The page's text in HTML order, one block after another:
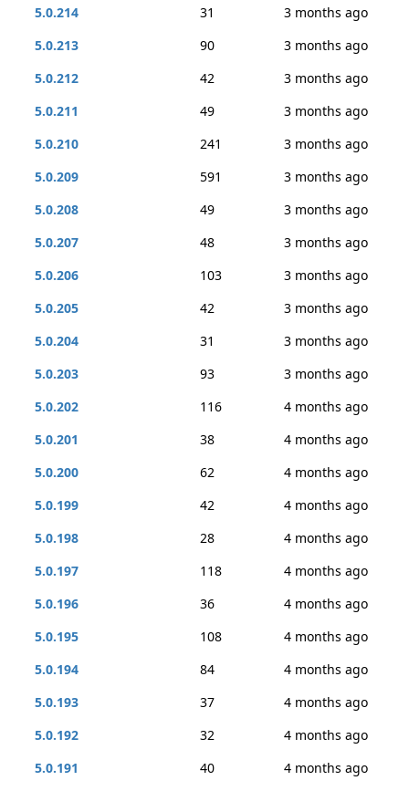
5.0.214 31
3 months ago
5.0.213
90
3 months ago
5.0.212
42
3 months ago
5.0.211
49
3 months ago
5.0.210
241
3 months ago
5.0.209
591
3 months ago
5.0.208
49
3 months ago
5.0.207
48
3 months ago
5.0.206
103
3 months ago
5.0.205
42
3 months ago
5.0.204
31
3 months ago
5.0.203
93
3 months ago
5.0.202
116
4 months ago
5.0.201
38
4 months ago
5.0.200
62
4 months ago
5.0.199
42
4 months ago
5.0.198
28
4 months ago
5.0.197
118
4 months ago
5.0.196
36
4 months ago
5.0.195
108
4 months ago
5.0.194
84
4 months ago
5.0.193
37
4 months ago
5.0.192
32
4 months ago
5.0.191
40
4 months ago